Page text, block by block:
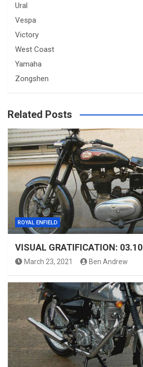
Ural
Vespa
Victory
West Coast
Yamaha
Zongshen
Related Posts
ROYAL ENFIELD
VISUAL GRATIFICATION: 03.10
March 23, 2021 Ben Andrew